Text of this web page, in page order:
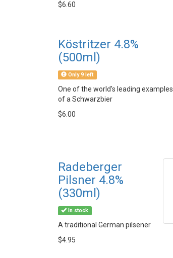
$6.60
Köstritzer 4.8%
(500ml)
Only 9 left
One of the world's leading examples
of a Schwarzbier
$6.00
Radeberger
Pilsner 4.8%
(330ml)
In stock
A traditional German pilsener
$4.95